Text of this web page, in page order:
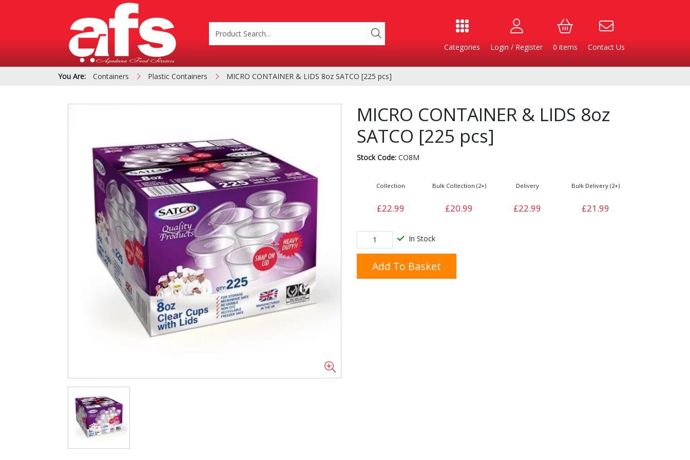
Categories Login / Register 0 items Contact Us
Product Categories
PIZZA & SIDE ORDER
BOXES
Cardboard &
Polystyrene Boxes
Containers Bakery Cheese & Dairy
Cleaning & Hygiene
Condiments & Pickles
Fries
You Are: Containers Plastic Containers MICRO CONTAINER & LIDS 8oz SATCO [225 pcs]
MICRO CONTAINER & LIDS 8oz
SATCO [225 pcs]
Stock Code:CO8M
Collection
£22.99
Bulk Collection (2+)
£20.99
Delivery
£22.99
Bulk Delivery (2+)
£21.99
In Stock
Add To Basket